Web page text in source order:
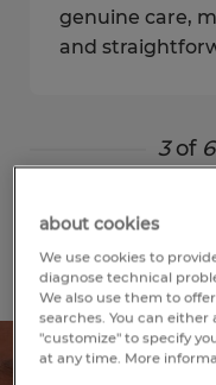
genuine care,
and
3of
about cookies
We use cookies to
diagnose technical
We also use them to
searches. You can
"customize" to specify
at any time. More